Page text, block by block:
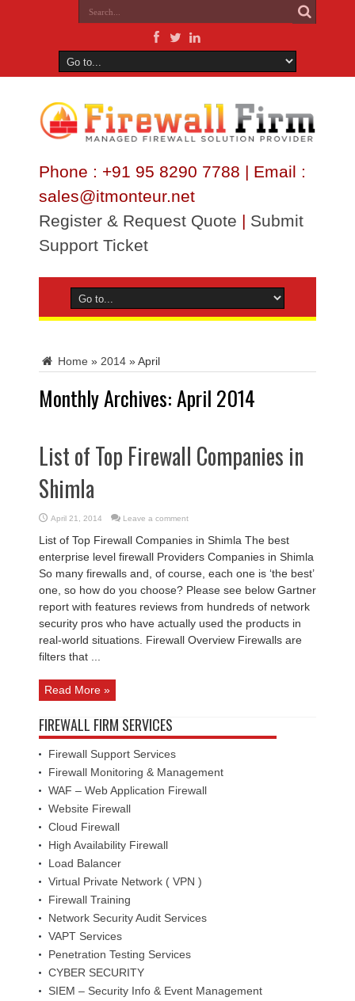
Phone : +91 95 8290 7788 | Email :
sales@itmonteur.net
Register & Request Quote | Submit
Support Ticket
Home » 2014 »April
Monthly Archives:April 2014
List of Top Firewall Companies in
Shimla
April 21, 2014 Leave a comment
List of Top Firewall Companies in Shimla The best
enterprise level firewall Providers Companies in Shimla
So many firewalls and, of course, each one is ‘the best’
one, so how do you choose? Please see below Gartner
report with features reviews from hundreds of network
security pros who have actually used the products in
real-world situations. Firewall Overview Firewalls are
filters that ...
Read More »
FIREWALL FIRM SERVICES
Firewall Support Services
Firewall Monitoring & Management
WAF – Web Application Firewall
Website Firewall
Cloud Firewall
High Availability Firewall
Load Balancer
Virtual Private Network ( VPN )
Firewall Training
Network Security Audit Services
VAPT Services
Penetration Testing Services
CYBER SECURITY
SIEM – Security Info & Event Management